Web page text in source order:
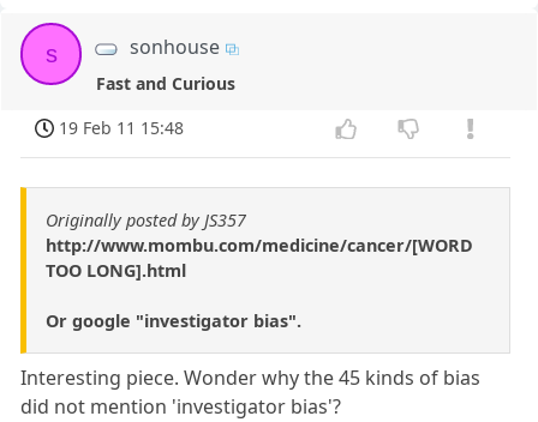
s sonhouse
Fast and Curious
19 Feb 11 15:48
Originally posted by JS357
http://www.mombu.com/medicine/cancer/[WORD
TOO LONG].html
Or google "investigator bias".
Interesting piece. Wonder why the 45 kinds of bias
did not mention 'investigator bias'?